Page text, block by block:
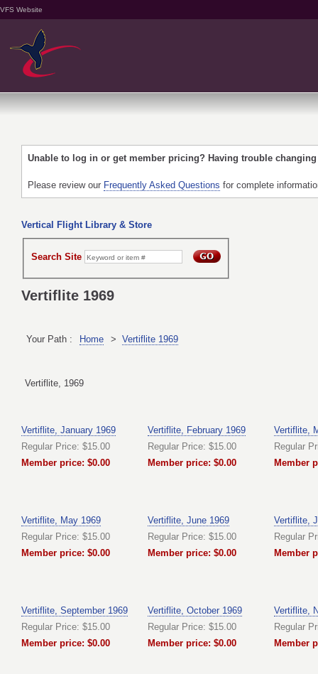
VFS Website
Unable to log in or get member pricing? Having trouble
Please review our Frequently Asked Questions for complete
Vertical Flight Library & Store
Search Site
Vertiflite 1969
Your Path : Home > Vertiflite 1969
Vertiflite, 1969
Vertiflite, January 1969
Regular Price: $15.00
Member price: $0.00
Vertiflite, February 1969
Regular Price: $15.00
Member price: $0.00
Vertiflite,
Regular
Member
Vertiflite, May 1969
Regular Price: $15.00
Member price: $0.00
Vertiflite, June 1969
Regular Price: $15.00
Member price: $0.00
Vertiflite,
Regular
Member
Vertiflite, September 1969
Regular Price: $15.00
Member price: $0.00
Vertiflite, October 1969
Regular Price: $15.00
Member price: $0.00
Vertiflite,
Regular
Member